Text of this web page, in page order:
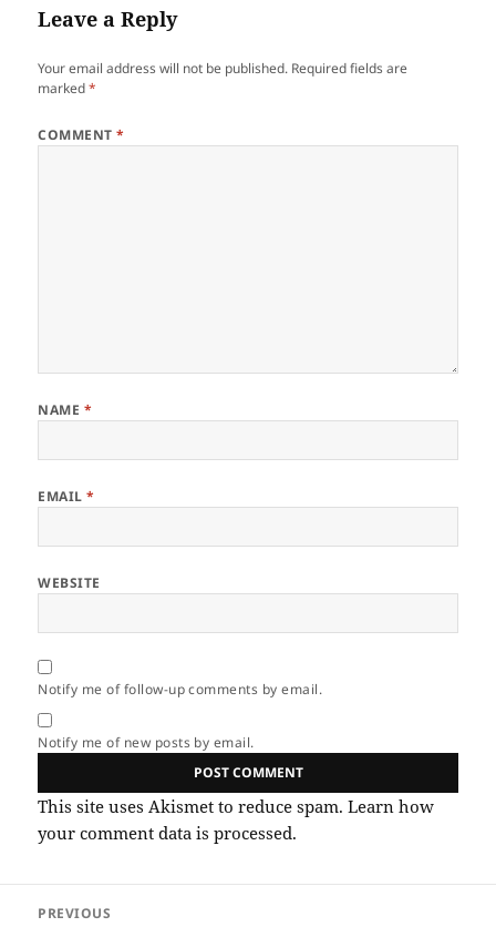
Leave a Reply
Your email address will not be published. Required fields are
marked*
COMMENT*
NAME *
EMAIL*
WEBSITE
Notify me of follow-up comments by email.
Notify me of new posts by email.
This site uses Akismet to reduce spam.Learn how
your comment data is processed.
PREVIOUS